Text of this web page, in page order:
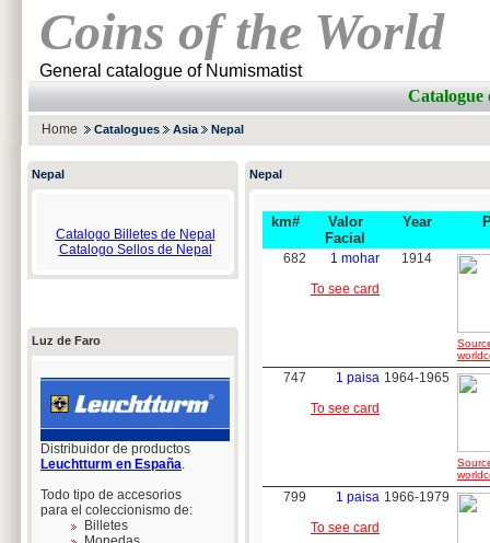
Coins of the World
General catalogue of Numismatist
Catalogue
Home Catalogues Asia Nepal
Nepal
Catalogo Billetes de Nepal
Catalogo Sellos de Nepal
Luz de Faro
Distribuidor de productos
Leuchtturm en España.
Todo tipo de accesorios
para el coleccionismo de:
Billetes
Nepal
km#
Valor
Facial
Year
682
1 mohar
To see card
1914
747
1 paisa
To see card
1964-1965
799
1 paisa
To see card
1966-1979